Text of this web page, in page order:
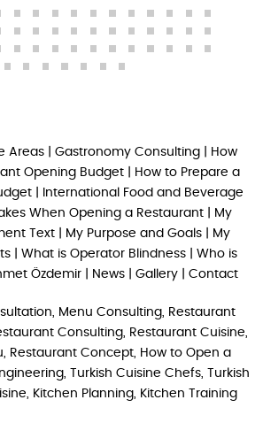
Areas Gastronomy Consulting
How
Opening Budget
How to Prepare a
|
International Food and Beverage
When Opening a Restaurant
My
Text
My Purpose and Goals
My
What is Operator Blindness
Who is
Özdemir
News Gallery Contact
Menu Consulting, Restaurant
Consulting, Restaurant Cuisine,
Restaurant Concept, How to Open a
Turkish Cuisine Chefs, Turkish
Kitchen Planning, Kitchen Training